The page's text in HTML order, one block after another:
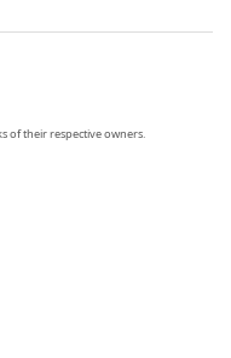
of their respective owners.